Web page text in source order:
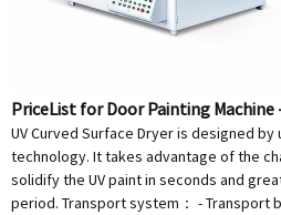
PriceList for Door Painting Machine
UV Curved Surface Dryer is designed
technology. It takes advantage of the
solidify the UV paint in seconds and
period. Transport system： - Transport